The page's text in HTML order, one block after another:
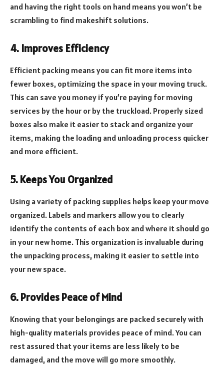
and having the right tools on hand means you won’t be
scrambling to find makeshift solutions.
4. Improves Efficiency
Efficient packing means you can fit more items into
fewer boxes, optimizing the space in your moving truck.
This can save you money if you’re paying for moving
services by the hour or by the truckload. Properly sized
boxes also make it easier to stack and organize your
items, making the loading and unloading process quicker
and more efficient.
5. Keeps You Organized
Using a variety of packing supplies helps keep your move
organized. Labels and markers allow you to clearly
identify the contents of each box and where it should go
in your new home. This organization is invaluable during
the unpacking process, making it easier to settle into
your new space.
6. Provides Peace of Mind
Knowing that your belongings are packed securely with
high-quality materials provides peace of mind. You can
rest assured that your items are less likely to be
damaged, and the move will go more smoothly.